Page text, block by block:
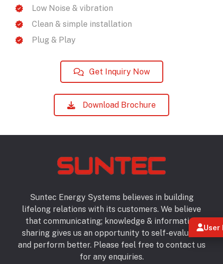
User
Low Noise & vibration
Clean & simple installation
Plug & Play
Get Inquiry Now
Download Brochure
Suntec Energy Systems believes in building
lifelong relations with its customers. We believe
that communicating; knowledge & information
sharing gives us an opportunity to self-evaluate
and perform better. Please feel free to contact us
for any enquiries.